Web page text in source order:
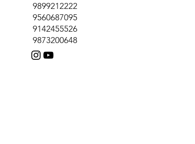
9899212222
9560687095
9142455526
9873200648